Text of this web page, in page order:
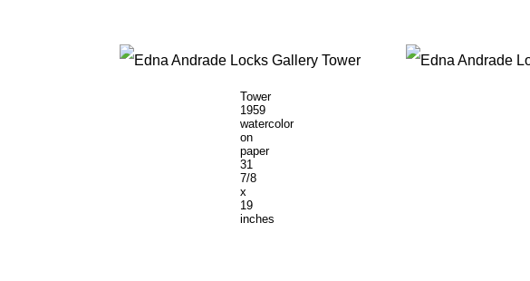
Tower
1959
watercolor
on
paper
31
7/8
x
19
inches